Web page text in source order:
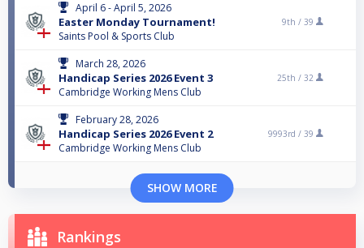
April 6 - April 5, 2026
Easter Monday Tournament!
Saints Pool & Sports Club
9th / 39
March 28, 2026
Handicap Series 2026 Event 3
Cambridge Working Mens Club
25th / 32
February 28, 2026
Handicap Series 2026 Event 2
Cambridge Working Mens Club
9993rd / 39
SHOW MORE
Rankings